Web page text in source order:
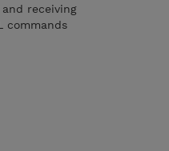
receiving
commands